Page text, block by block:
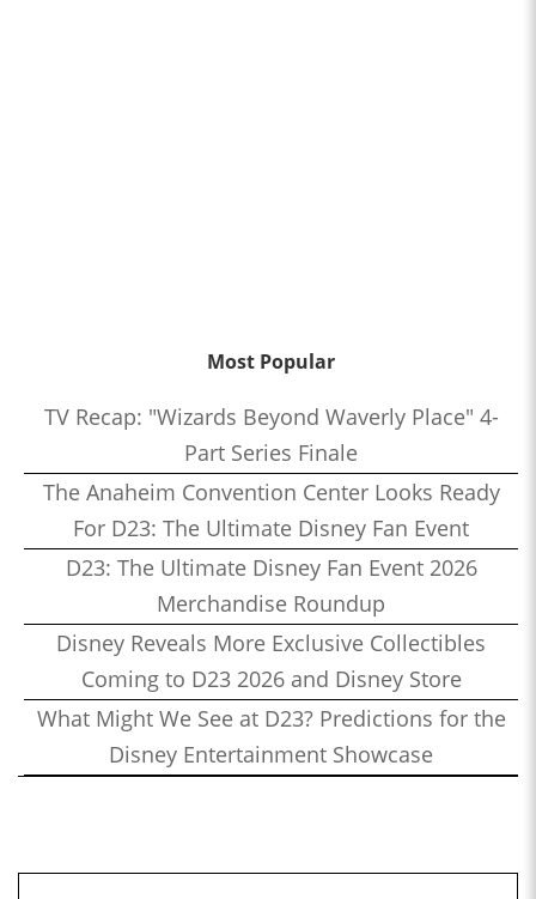
Most Popular
TV Recap: "Wizards Beyond Waverly Place" 4-
Part Series Finale
The Anaheim Convention Center Looks Ready
For D23: The Ultimate Disney Fan Event
D23: The Ultimate Disney Fan Event 2026
Merchandise Roundup
Disney Reveals More Exclusive Collectibles
Coming to D23 2026 and Disney Store
What Might We See at D23? Predictions for the
Disney Entertainment Showcase